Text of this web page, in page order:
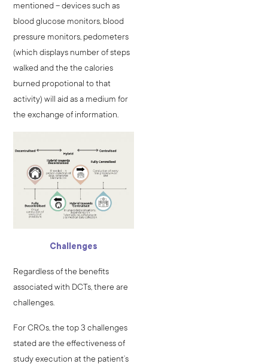
mentioned – devices such as
blood glucose monitors, blood
pressure monitors, pedometers
(which displays number of steps
walked and the the calories
burned propotional to that
activity) will aid as a medium for
the exchange of information.
Challenges
Regardless of the benefits
associated with DCTs, there are
challenges.
For CROs, the top 3 challenges
stated are the effectiveness of
study execution at the patient’s